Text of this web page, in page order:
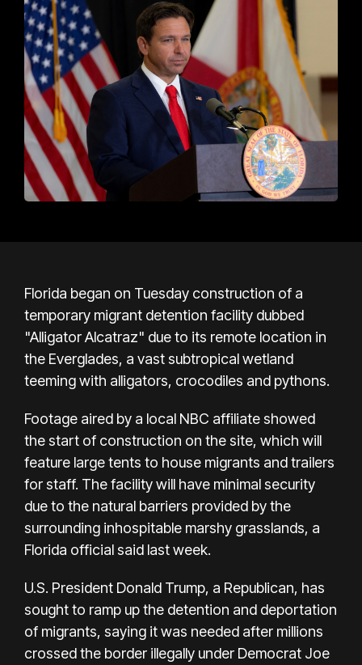
Florida began on Tuesday construction of a
temporary migrant detention facility dubbed
"Alligator Alcatraz" due to its remote location in
the Everglades, a vast subtropical wetland
teeming with alligators, crocodiles and pythons.
Footage aired by a local NBC affiliate showed
the start of construction on the site, which will
feature large tents to house migrants and trailers
for staff. The facility will have minimal security
due to the natural barriers provided by the
surrounding inhospitable marshy grasslands, a
Florida official said last week.
U.S. President Donald Trump, a Republican, has
sought to ramp up the detention and deportation
of migrants, saying it was needed after millions
crossed the border illegally under Democrat Joe